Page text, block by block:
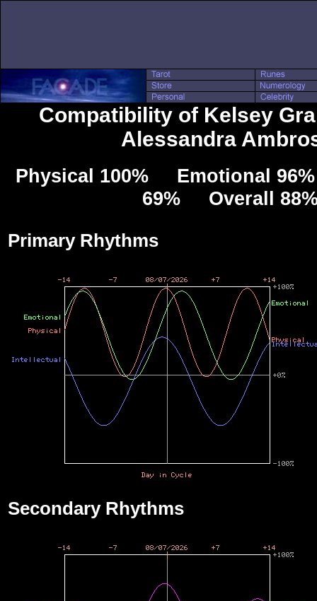
Compatibility of Kelsey
Alessandra
Physical 100% Emotional
69% Overall
Primary Rhythms
Secondary Rhythms